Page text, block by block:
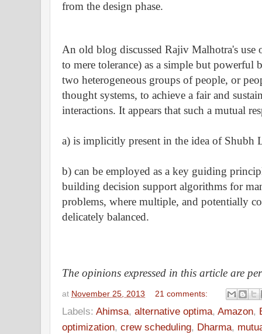
from the design phase.
An old blog discussed Rajiv Malhotra's use
to mere tolerance) as a simple but powerful
two heterogeneous groups of people, or
thought systems, to achieve a fair and
interactions. It appears that such a mutual
a) is implicitly present in the idea of Shubh
b) can be employed as a key guiding
building decision support algorithms for
problems, where multiple, and potentially
delicately balanced.
The opinions expressed in this article are
at November 25, 2013 21 comments:
Labels: Ahimsa, alternative optima, Amazon,
optimization, crew scheduling, Dharma,